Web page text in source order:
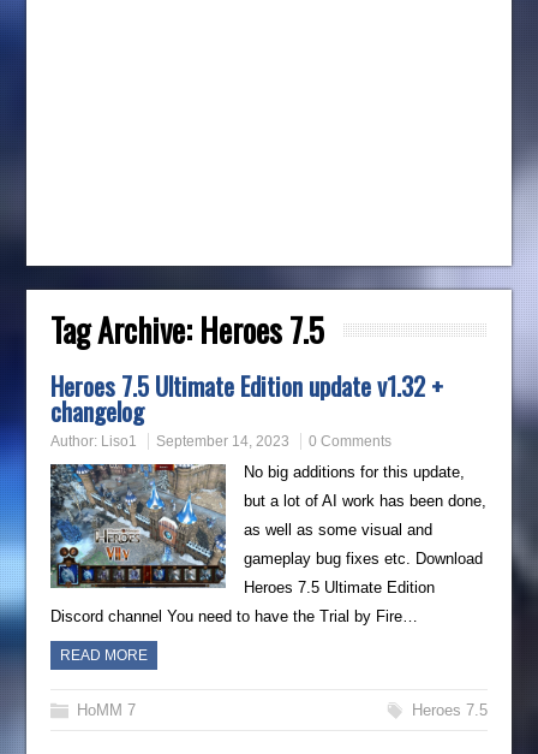
Tag Archive: Heroes 7.5
Heroes 7.5 Ultimate Edition update v1.32 +
changelog
Author: Liso1 September 14, 2023 0 Comments
No big additions for this update,
but a lot of AI work has been done,
as well as some visual and
gameplay bug fixes etc. Download
Heroes 7.5 Ultimate Edition
Discord channel You need to have the Trial by Fire…
READ MORE
HoMM 7 Heroes 7.5